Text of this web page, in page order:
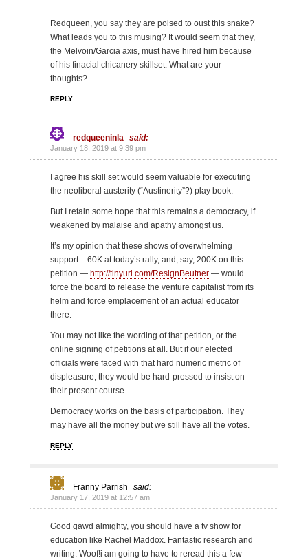
Redqueen, you say they are poised to oust this snake?
What leads you to this musing? It would seem that they,
the Melvoin/Garcia axis, must have hired him because
of his finacial chicanery skillset. What are your
thoughts?
REPLY
redqueeninla said:
January 18, 2019 at 9:39 pm
I agree his skill set would seem valuable for executing
the neoliberal austerity (“Austinerity”?) play book.
But I retain some hope that this remains a democracy, if
weakened by malaise and apathy amongst us.
It’s my opinion that these shows of overwhelming
support – 60K at today’s rally, and, say, 200K on this
petition — http://tinyurl.com/ResignBeutner— would
force the board to release the venture capitalist from its
helm and force emplacement of an actual educator
there.
You may not like the wording of that petition, or the
online signing of petitions at all. But if our elected
officials were faced with that hard numeric metric of
displeasure, they would be hard-pressed to insist on
their present course.
Democracy works on the basis of participation. They
may have all the money but we still have all the votes.
REPLY
Franny Parrish said:
January 17, 2019 at 12:57 am
Good gawd almighty, you should have a tv show for
education like Rachel Maddox. Fantastic research and
writing. Woof!i am going to have to reread this a few